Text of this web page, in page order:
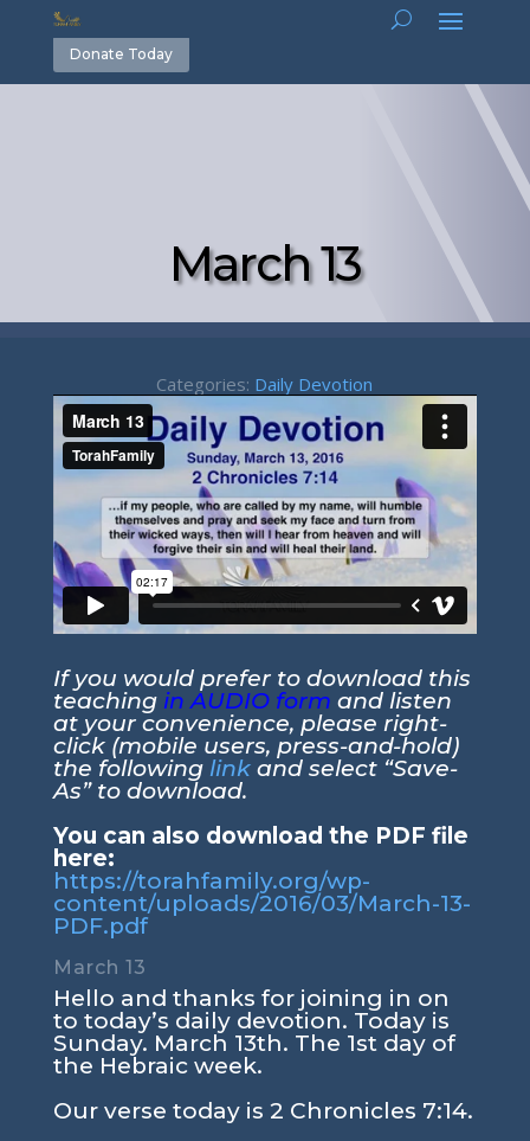
Donate Today
March 13
Categories: Daily Devotion
If you would prefer to download this
teaching in AUDIO form and listen
at your convenience, please right-
click (mobile users, press-and-hold)
the following linkand select “Save-
As” to download.
You can also download the PDF file
here:
https://torahfamily.org/wp-
content/uploads/2016/03/March-13-
PDF.pdf
March 13
Hello and thanks for joining in on
to today’s daily devotion. Today is
Sunday. March 13th. The 1st day of
the Hebraic week.
Our verse today is 2 Chronicles 7:14.